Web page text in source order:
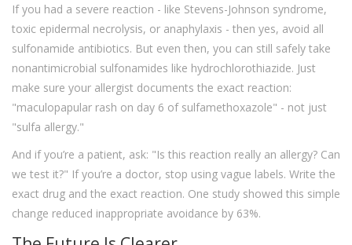
If you had a severe reaction - like Stevens-Johnson syndrome,
toxic epidermal necrolysis, or anaphylaxis - then yes, avoid all
sulfonamide antibiotics. But even then, you can still safely take
nonantimicrobial sulfonamides like hydrochlorothiazide. Just
make sure your allergist documents the exact reaction:
"maculopapular rash on day 6 of sulfamethoxazole" - not just
"sulfa allergy."
And if you’re a patient, ask: "Is this reaction really an allergy? Can
we test it?" If you’re a doctor, stop using vague labels. Write the
exact drug and the exact reaction. One study showed this simple
change reduced inappropriate avoidance by 63%.